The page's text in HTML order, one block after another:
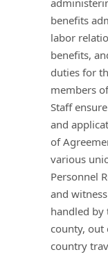
benefits
labor
benefits,
duties for
members
Staff
and
of
various
Personnel
and
handled
county, out
country